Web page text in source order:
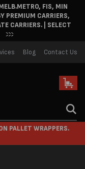
FIS, MIN
PREMIUM CARRIERS,
CARRIERS. | SELECT
Blog Contact Us
Cart
PALLET WRAPPERS.